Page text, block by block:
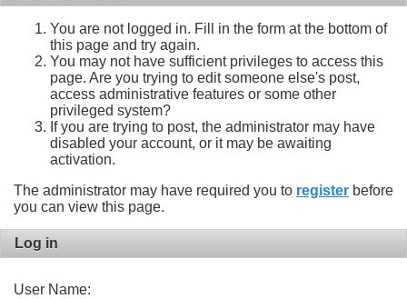
You are not logged in. Fill in the form at the bottom of
this page and try again.
You may not have sufficient privileges to access this
page. Are you trying to edit someone else's post,
access administrative features or some other
privileged system?
If you are trying to post, the administrator may have
disabled your account, or it may be awaiting
activation.
The administrator may have required you to register before
you can view this page.
Log in
User Name: